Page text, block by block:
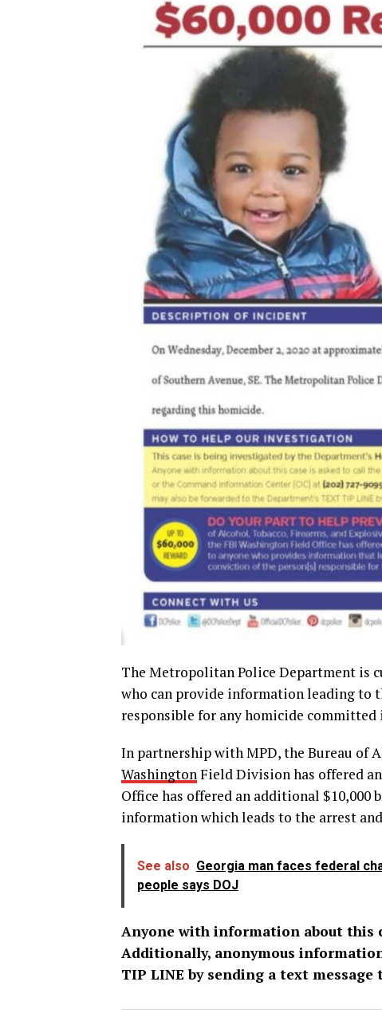
The Metropolitan Police Department is
who can provide information leading to
responsible for any homicide
In partnership with MPD, the Bureau of
WashingtonField Division has offered
Office has offered an additional
information which leads to the arrest
See also Georgia man faces federal
people says DOJ
Anyone with information about this
Additionally, anonymous
TIP LINE by sending a text message